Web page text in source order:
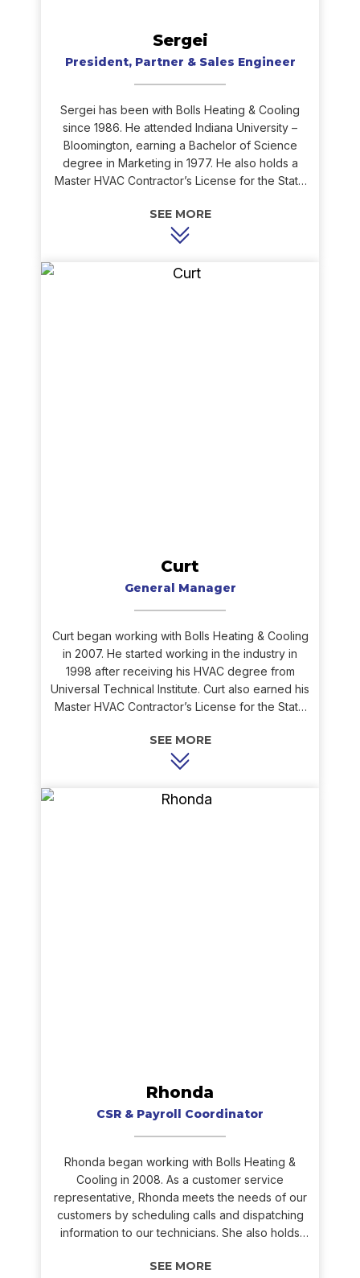
Sergei
President, Partner & Sales Engineer
Sergei has been with Bolls Heating & Cooling
since 1986. He attended Indiana University –
Bloomington, earning a Bachelor of Science
degree in Marketing in 1977. He also holds a
Master HVAC Contractor’s License for the State
assuring every customer’s heating and cooling
needs are met, if not exceeded. Sergei’s
accessing customer needs and his ability to
Curt
General Manager
Curt began working with Bolls Heating & Cooling
in 2007. He started working in the industry in
1998 after receiving his HVAC degree from
Universal Technical Institute. Curt also earned his
Master HVAC Contractor’s License for the State
installation of air conditioners, heat pumps, gas
furnaces, and hydronics, and he is EPA certified.
troubleshoot issues, as well as his willingness to
Rhonda
CSR & Payroll Coordinator
Rhonda began working with Bolls Heating &
Cooling in 2008. As a customer service
representative, Rhonda meets the needs of our
customers by scheduling calls and dispatching
information to our technicians. She also holds
ability to multitask during the hectic heating and